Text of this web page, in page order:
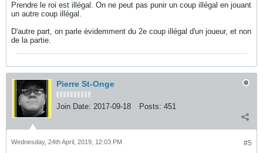
Prendre le roi est illégal. On ne peut pas punir un coup illégal en jouant
un autre coup illégal.
D'autre part, on parle évidemment du 2e coup illégal d'un joueur, et non
de la partie.
Pierre St-Onge
Join Date: 2017-09-18 Posts: 451
#5
Wednesday, 24th April, 2019, 12:03 PM